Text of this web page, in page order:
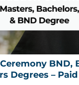
BND,
Degrees –